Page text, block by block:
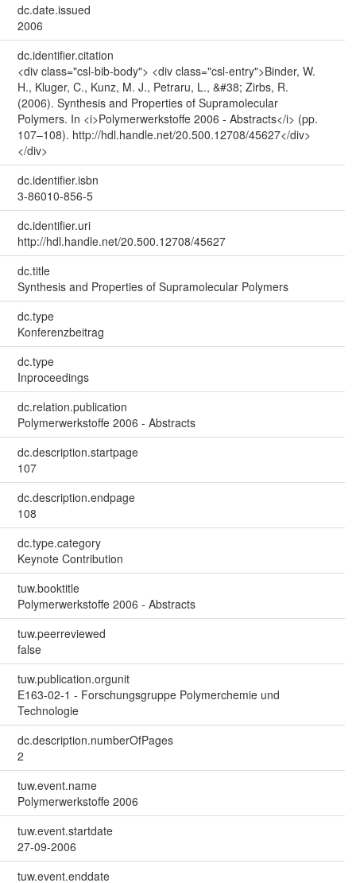
dc.date.issued
2006
dc.identifier.citation
<div class="csl-bib-body"> <div class="csl-entry">Binder, W.
H., Kluger, C., Kunz, M. J., Petraru, L., &#38; Zirbs, R.
(2006). Synthesis and Properties of Supramolecular
Polymers. In <i>Polymerwerkstoffe 2006 - Abstracts</i> (pp.
107–108). http://hdl.handle.net/20.500.12708/45627</div>
</div>
dc.identifier.isbn
3-86010-856-5
dc.identifier.uri
http://hdl.handle.net/20.500.12708/45627
dc.title
Synthesis and Properties of Supramolecular Polymers
dc.type
Konferenzbeitrag
dc.type
Inproceedings
dc.relation.publication
Polymerwerkstoffe 2006 - Abstracts
dc.description.startpage
107
dc.description.endpage
108
dc.type.category
Keynote Contribution
tuw.booktitle
Polymerwerkstoffe 2006 - Abstracts
tuw.peerreviewed
false
tuw.publication.orgunit
E163-02-1 - Forschungsgruppe Polymerchemie und
Technologie
dc.description.numberOfPages
2
tuw.event.name
Polymerwerkstoffe 2006
tuw.event.startdate
27-09-2006
tuw.event.enddate